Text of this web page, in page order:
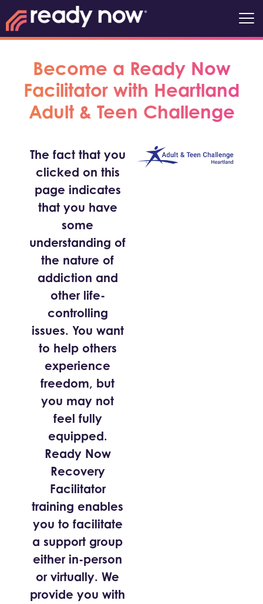
Become a Ready Now
Facilitator with Heartland
Adult & Teen Challenge
The fact that you
clicked on this
page indicates
that you have
some
understanding of
the nature of
addiction and
other life-
controlling
issues. You want
to help others
experience
freedom, but
you may not
feel fully
equipped.
Ready Now
Recovery
Facilitator
training enables
you to facilitate
a support group
either in-person
or virtually. We
provide you with